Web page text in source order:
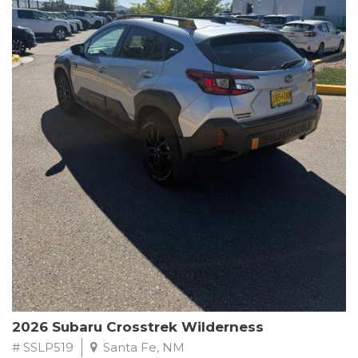
This Subaru Forester Wilderness is equipped with a 2.5L 4-
Cylinder DOHC 16V engine paired with a Lineartronic CVT and
All-Wheel Drive, delivering an impressive 24 city / 28 highway
MPG. With only 8,000 miles on the odometer, this Forester is
ready to embark on your next outdoor adventure.
Subaru's renowned commitment to safety and reliability is
evident in this Certified Pre-Owned Forester. Backed by a
comprehensive 152-point inspection, Roadside Assistance, a $0
Warranty Deductible, and a Powertrain Limited Warranty of 84
months/100,000 miles, you can drive with confidence. Plus, enjoy
a 3-month SiriusXM trial subscription, a $500 Owner Loyalty
coupon, and 1 year of STARLINK services.
Experience the perfect blend of ruggedness, capability, and
premium features in this 2026 Subaru Forester Wilderness.
Schedule a test drive today and discover your new off-road
companion.
2026 Subaru Crosstrek Wilderness
# SSLP519 Santa Fe, NM